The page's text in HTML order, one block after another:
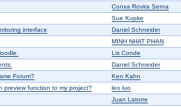
Conxa Rovira Serna
Sue Kupke
interface
Daniel Schneider
MINH NHAT PHAN
Lis Conde
Daniel Schneider
Forum?
Ken Kahn
preview function to my project?
leo luo
Juan Latorre